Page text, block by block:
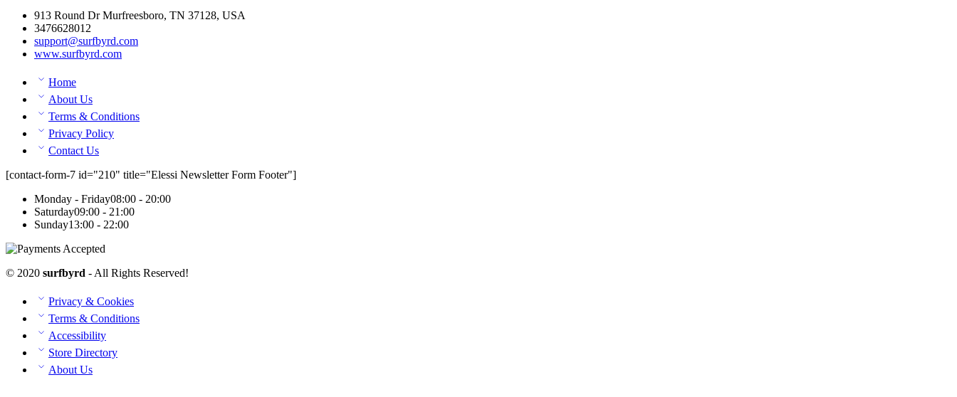
913 Round Dr Murfreesboro, TN 37128, USA
3476628012
support@surfbyrd.com
www.surfbyrd.com
Home
About Us
Terms & Conditions
Privacy Policy
Contact Us
[contact-form-7 id="210" title="Elessi Newsletter Form Footer"]
Monday - Friday08:00 - 20:00
Saturday09:00 - 21:00
Sunday13:00 - 22:00
© 2020 surfbyrd - All Rights Reserved!
Privacy & Cookies
Terms & Conditions
Accessibility
Store Directory
About Us